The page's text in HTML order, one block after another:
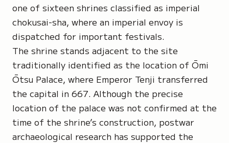
one of sixteen shrines classified as imperial
chokusai-sha, where an imperial envoy is
dispatched for important festivals.
The shrine stands adjacent to the site
traditionally identified as the location of Ōmi
Ōtsu Palace, where Emperor Tenji transferred
the capital in 667. Although the precise
location of the palace was not confirmed at the
time of the shrine’s construction, postwar
archaeological research has supported the